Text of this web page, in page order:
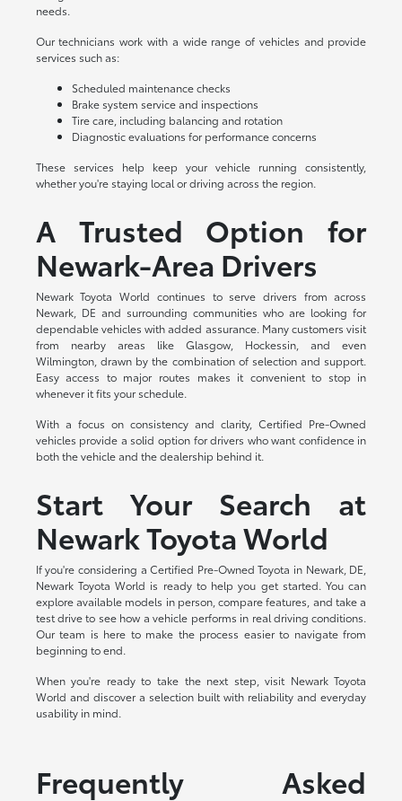
needs.
Our technicians work with a wide range of vehicles and provide
services such as:
Scheduled maintenance checks
Brake system service and inspections
Tire care, including balancing and rotation
Diagnostic evaluations for performance concerns
These services help keep your vehicle running consistently,
whether you're staying local or driving across the region.
A Trusted Option for
Newark-Area Drivers
Newark Toyota World continues to serve drivers from across
Newark, DE and surrounding communities who are looking for
dependable vehicles with added assurance. Many customers visit
from nearby areas like Glasgow, Hockessin, and even
Wilmington, drawn by the combination of selection and support.
Easy access to major routes makes it convenient to stop in
whenever it fits your schedule.
With a focus on consistency and clarity, Certified Pre-Owned
vehicles provide a solid option for drivers who want confidence in
both the vehicle and the dealership behind it.
Start Your Search at
Newark Toyota World
If you're considering a Certified Pre-Owned Toyota in Newark, DE,
Newark Toyota World is ready to help you get started. You can
explore available models in person, compare features, and take a
test drive to see how a vehicle performs in real driving conditions.
Our team is here to make the process easier to navigate from
beginning to end.
When you're ready to take the next step, visit Newark Toyota
World and discover a selection built with reliability and everyday
usability in mind.
Frequently Asked